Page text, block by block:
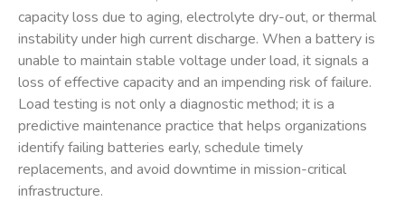
capacity loss due to aging, electrolyte dry-out, or thermal
instability under high current discharge. When a battery is
unable to maintain stable voltage under load, it signals a
loss of effective capacity and an impending risk of failure.
Load testing is not only a diagnostic method; it is a
predictive maintenance practice that helps organizations
identify failing batteries early, schedule timely
replacements, and avoid downtime in mission-critical
infrastructure.